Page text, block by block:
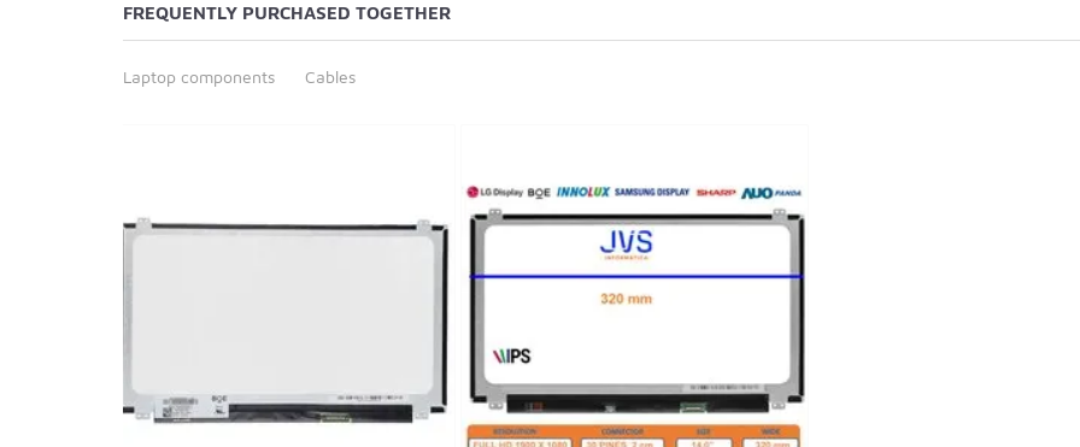
FREQUENTLY PURCHASED TOGETHER
Laptop components Cables